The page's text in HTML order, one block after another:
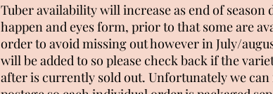
Tuber availability will increase as end of season
happen and eyes form, prior to that some are
order to avoid missing out however in July/
will be added to so please check back if the
after is currently sold out. Unfortunately we